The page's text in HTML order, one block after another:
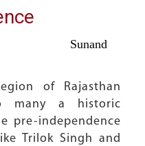
Sunand
of Rajasthan
many a historic
pre-independence
Trilok Singh and